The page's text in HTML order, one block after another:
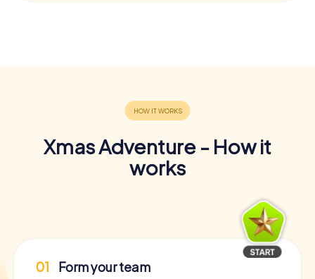
Xmas Adventure - How it
works
01 Form your team